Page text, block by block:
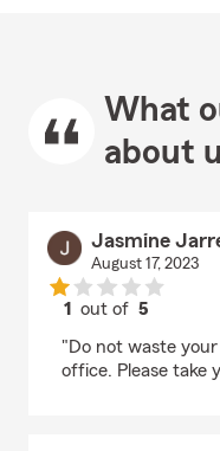
What
about
Jasmine
August 17, 2023
1 out of5
"Do not waste
office. Please take